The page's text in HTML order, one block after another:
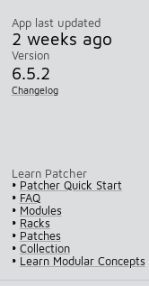
App last updated
2 weeks ago
Version
6.5.2
Changelog
Learn Patcher
• Patcher Quick Start
• FAQ
• Modules
• Racks
• Patches
• Collection
• Learn Modular Concepts